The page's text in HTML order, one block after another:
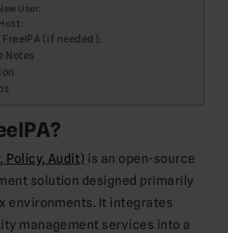
User:
(if needed):
Notes
Policy, Audit) is an open-source
solution designed primarily
environments. It integrates
management services into a